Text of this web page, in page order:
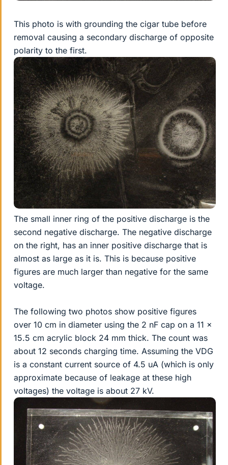
This photo is with grounding the cigar tube before
removal causing a secondary discharge of opposite
polarity to the first.
The small inner ring of the positive discharge is the
second negative discharge. The negative discharge
on the right, has an inner positive discharge that is
almost as large as it is. This is because positive
figures are much larger than negative for the same
voltage.
The following two photos show positive figures
over 10 cm in diameter using the 2 nF cap on a 11 x
15.5 cm acrylic block 24 mm thick. The count was
about 12 seconds charging time. Assuming the VDG
is a constant current source of 4.5 uA (which is only
approximate because of leakage at these high
voltages) the voltage is about 27 kV.